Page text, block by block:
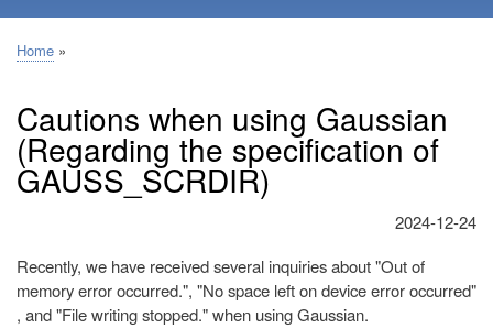
Breadcrumb
Home
Cautions when using Gaussian
(Regarding the specification of
GAUSS_SCRDIR)
2024-12-24
Recently, we have received several inquiries about "Out of
memory error occurred.", "No space left on device error occurred"
, and "File writing stopped." when using Gaussian.